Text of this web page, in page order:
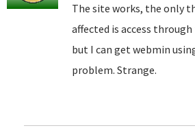
The site works, the only
affected is access
but I can get webmin
problem. Strange.